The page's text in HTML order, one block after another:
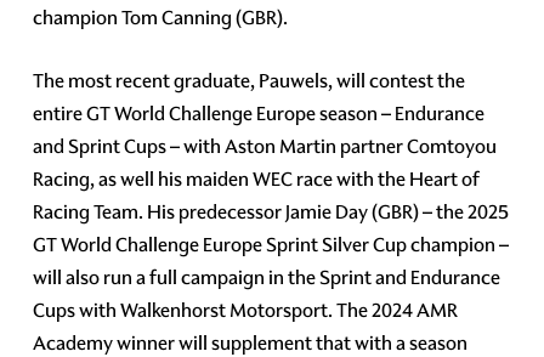
champion Tom Canning (GBR).
The most recent graduate, Pauwels, will contest the
entire GT World Challenge Europe season – Endurance
and Sprint Cups – with Aston Martin partner Comtoyou
Racing, as well his maiden WEC race with the Heart of
Racing Team. His predecessor Jamie Day (GBR) – the 2025
GT World Challenge Europe Sprint Silver Cup champion –
will also run a full campaign in the Sprint and Endurance
Cups with Walkenhorst Motorsport. The 2024 AMR
Academy winner will supplement that with a season